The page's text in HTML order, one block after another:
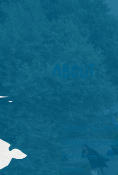
ABOUT
Global Youth
of young
their lives
world.